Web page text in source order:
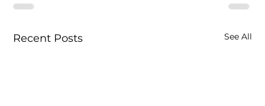
Recent Posts See All